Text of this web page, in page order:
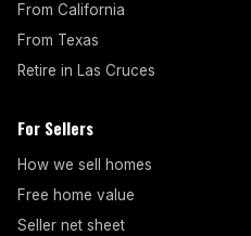
From California
From Texas
Retire in Las Cruces
For Sellers
How we sell homes
Free home value
Seller net sheet